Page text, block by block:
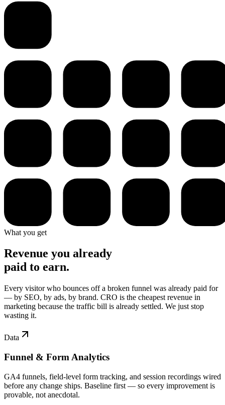
What you get
Revenue you already
paid to earn.
Every visitor who bounces off a broken funnel was already paid for
— by SEO, by ads, by brand. CRO is the cheapest revenue in
marketing because the traffic bill is already settled. We just stop
wasting it.
Data
Funnel & Form Analytics
GA4 funnels, field-level form tracking, and session recordings wired
before any change ships. Baseline first — so every improvement is
provable, not anecdotal.